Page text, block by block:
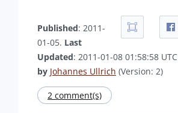
Published: 2011-
01-05. Last
Updated: 2011-01-08 01:58:58 UTC
by Johannes Ullrich (Version: 2)
2 comment(s)